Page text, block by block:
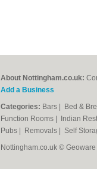
About Nottingham.co.uk:
Add a Business
Categories: Bars Bed &
Function Rooms
Indian
Pubs
Removals Self
Nottingham.co.uk ©